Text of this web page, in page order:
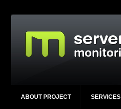
ABOUT PROJECT SERVICES